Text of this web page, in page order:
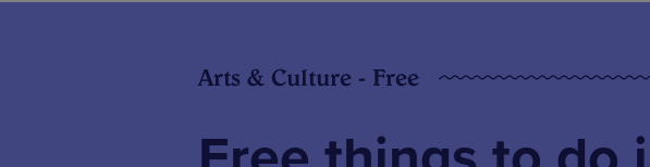
Arts & Culture - Free